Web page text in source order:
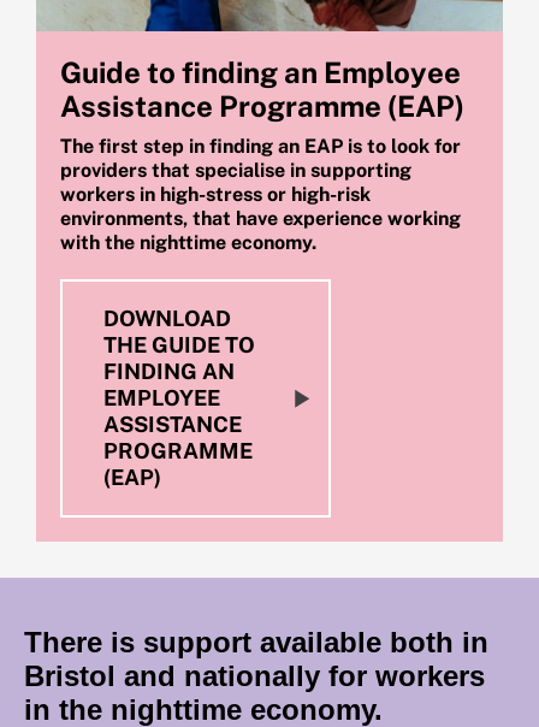
Guide to finding an Employee
Assistance Programme (EAP)
The first step in finding an EAP is to look for
providers that specialise in supporting
workers in high-stress or high-risk
environments, that have experience working
with the nighttime economy.
DOWNLOAD
THE GUIDE TO
FINDING AN
EMPLOYEE
ASSISTANCE
PROGRAMME
(EAP)
There is support available both in
Bristol and nationally for workers
in the nighttime economy.